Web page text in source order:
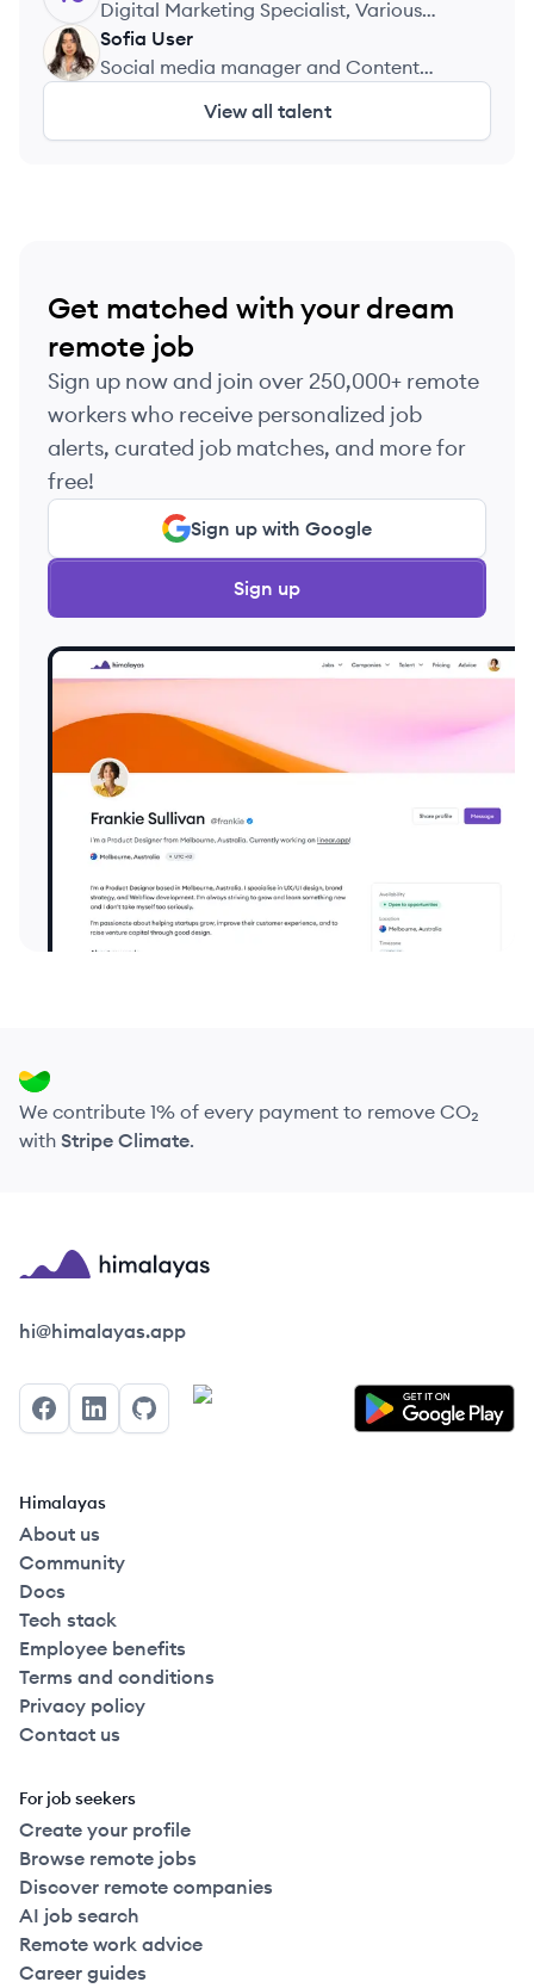
Misure
Digital Marketing Specialist, Various
Companies
SU
Sofia User
Social media manager and Content
View all talent
Get matched with your dream
remote job
Sign up now and join over 250,000+ remote
workers who receive personalized job
alerts, curated job matches, and more for
free!
Sign up with Google
Sign up
We contribute 1% of every payment to remove CO₂
with Stripe Climate.
Himalayas logo
hi@himalayas.app
FacebookLinkedInGitHub
Himalayas
About us
Community
Docs
Tech stack
Employee benefits
Terms and conditions
Privacy policy
Contact us
For job seekers
Create your profile
Browse remote jobs
Discover remote companies
AI job search
Remote work advice
Career guides